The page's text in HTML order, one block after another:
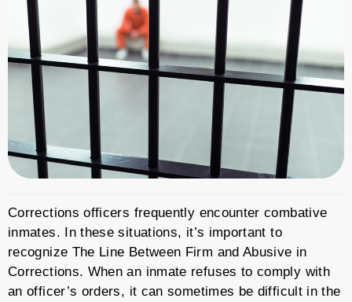
Corrections officers frequently encounter combative
inmates. In these situations, it’s important to
recognize The Line Between Firm and Abusive in
Corrections. When an inmate refuses to comply with
an officer’s orders, it can sometimes be difficult in the